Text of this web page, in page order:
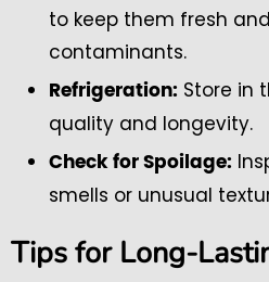
to keep them fresh
contaminants.
Refrigeration: Store in
quality and longevity.
Check for Spoilage:
smells or unusual
Tips for Long-